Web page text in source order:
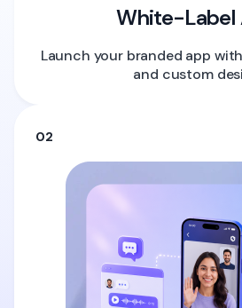
White-Label
Launch your branded app
and custom
02